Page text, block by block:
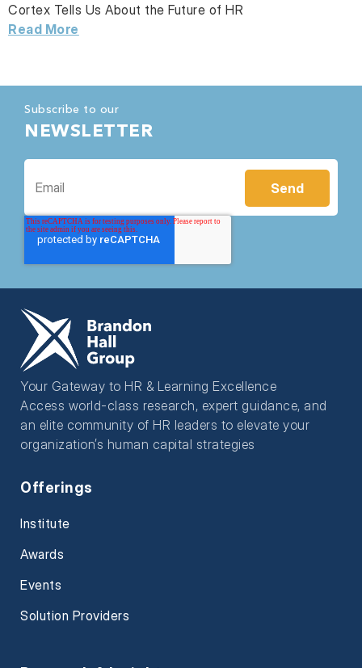
Cortex Tells Us About the Future of HR
Read More
Subscribe to our
NEWSLETTER
Your Gateway to HR & Learning Excellence
Access world-class research, expert guidance, and
an elite community of HR leaders to elevate your
organization’s human capital strategies
Offerings
Institute
Awards
Events
Solution Providers